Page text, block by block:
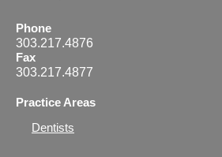
Phone
303.217.4876
Fax
303.217.4877
Practice Areas
Dentists